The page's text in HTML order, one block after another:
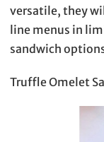
versatile, they
line menus in
sandwich
Truffle Omelet